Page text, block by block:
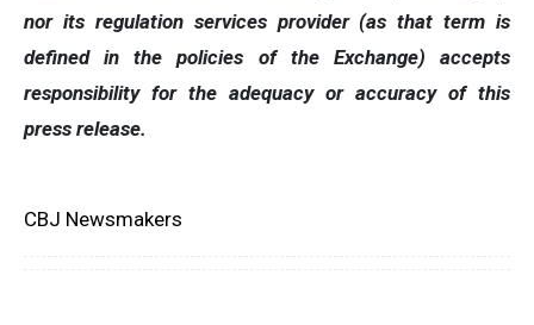
nor its regulation services provider (as that term is
defined in the policies of the Exchange) accepts
responsibility for the adequacy or accuracy of this
press release.
CBJ Newsmakers